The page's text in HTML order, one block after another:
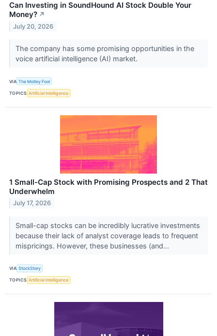
Can Investing in SoundHound AI Stock Double Your
Money? ↗
July 20, 2026
The company has some promising opportunities in the
voice artificial intelligence (AI) market.
VIA The Motley Fool
TOPICS Artificial Intelligence
1 Small-Cap Stock with Promising Prospects and 2 That
Underwhelm
July 17, 2026
Small-cap stocks can be incredibly lucrative investments
because their lack of analyst coverage leads to frequent
mispricings. However, these businesses (and...
VIA StockStory
TOPICS Artificial Intelligence